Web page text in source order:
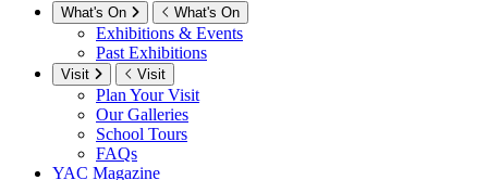
What's On What's On
Exhibitions & Events
Past Exhibitions
Visit Visit
Plan Your Visit
Our Galleries
School Tours
FAQs
YAC Magazine